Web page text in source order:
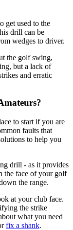
get used to the
drill can be
wedges to driver.
the golf swing,
but a lack of
and erratic
to start if you are
faults that
to help you
drill - as it provides
the face of your golf
the range.
at your club face.
the strike
what you need
fix a shank.